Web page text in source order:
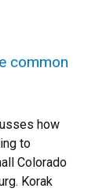
common
how
to
Colorado
Korak